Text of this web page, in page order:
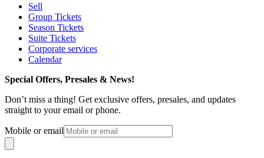
Sell
Group Tickets
Season Tickets
Suite Tickets
Corporate services
Calendar
Special Offers, Presales & News!
Don’t miss a thing! Get exclusive offers, presales, and updates
straight to your email or phone.
Mobile or email